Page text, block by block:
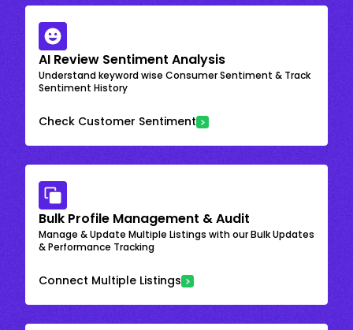
AI Review Sentiment Analysis
Understand keyword wise Consumer Sentiment & Track
Sentiment History
Check Customer Sentiment
Bulk Profile Management & Audit
Manage & Update Multiple Listings with our Bulk Updates
& Performance Tracking
Connect Multiple Listings